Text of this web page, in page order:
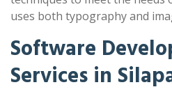
uses both typography and
Software
Services in